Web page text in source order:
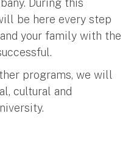
be here every step
your family with the
programs, we will
cultural and